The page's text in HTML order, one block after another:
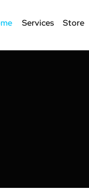
Services Store